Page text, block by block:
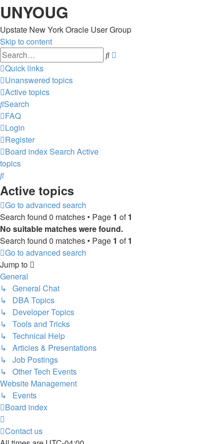
UNYOUG
Upstate New York Oracle User Group
Skip to content
Search
Quick links
Unanswered topics
Active topics
Search
FAQ
Login
Register
Board indexSearch Active
topics
Search
Active topics
Go to advanced search
Search found 0 matches • Page 1 of1
No suitable matches were found.
Search found 0 matches • Page 1 of1
Go to advanced search
Jump to
General
↳ General Chat
↳ DBA Topics
↳ Developer Topics
↳ Tools and Tricks
↳ Technical Help
↳ Articles & Presentations
↳ Job Postings
↳ Other Tech Events
Website Management
↳ Events
Board index
Contact us